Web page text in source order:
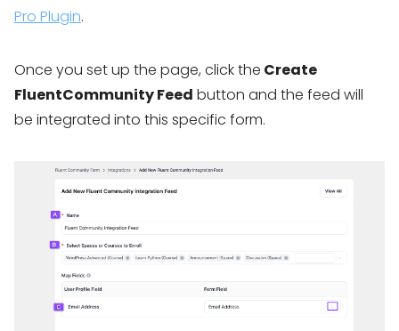
Pro Plugin.
Once you set up the page, click the Create
FluentCommunity Feed button and the feed will
be integrated into this specific form.